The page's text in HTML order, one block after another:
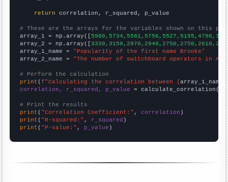
return correlation, r_squared, p_value
# These are the arrays for the variables shown on this
array_1 = np.array([
array_2 = np.array([
array_1_name = "Popularity of the first name Brooke"
array_2_name = "The number of switchboard operators in
# Perform the calculation
print (f"Calculating the correlation between {array_1_name
correlation, r_squared, p_value = calculate_correlation(
# Print the results
print ( "Correlation Coefficient:" , correlation
print ( "R-squared:" , r_squared
print ( "P-value:" , p_value )